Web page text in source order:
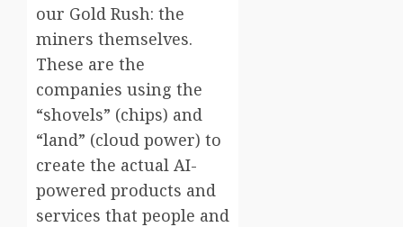
our Gold Rush: the
miners themselves.
These are the
companies using the
“shovels” (chips) and
“land” (cloud power) to
create the actual AI-
powered products and
services that people and